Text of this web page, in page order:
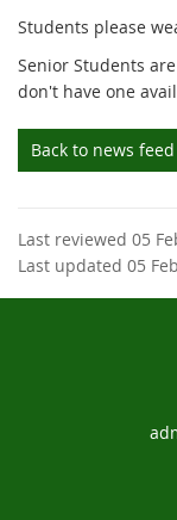
Students please
Senior Students
don't have one
Back to news feed
Last reviewed 05
Last updated 05